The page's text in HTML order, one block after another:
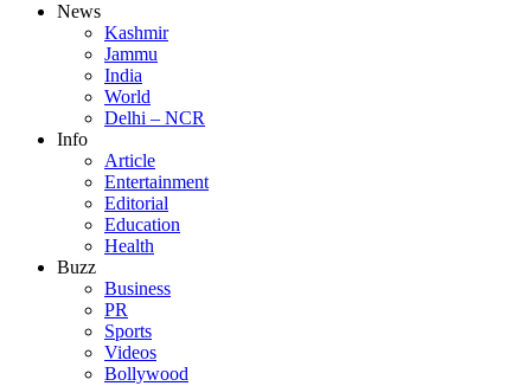
News
Kashmir
Jammu
India
World
Delhi – NCR
Info
Article
Entertainment
Editorial
Education
Health
Buzz
Business
PR
Sports
Videos
Bollywood